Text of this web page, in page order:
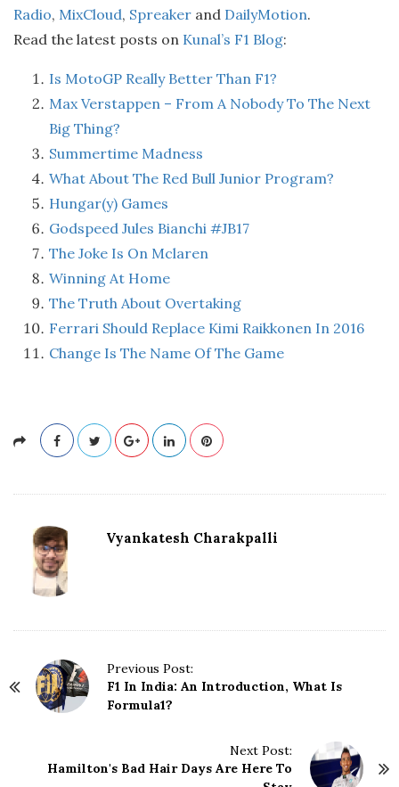
Radio, MixCloud, Spreaker and DailyMotion.
Read the latest posts on Kunal’s F1 Blog:
Is MotoGP Really Better Than F1?
Max Verstappen – From A Nobody To The Next
Big Thing?
Summertime Madness
What About The Red Bull Junior Program?
Hungar(y) Games
Godspeed Jules Bianchi #JB17
The Joke Is On Mclaren
Winning At Home
The Truth About Overtaking
Ferrari Should Replace Kimi Raikkonen In 2016
Change Is The Name Of The Game
Vyankatesh Charakpalli
Previous Post:
F1 In India: An Introduction, What Is
Formula1?
Next Post:
Hamilton's Bad Hair Days Are Here To